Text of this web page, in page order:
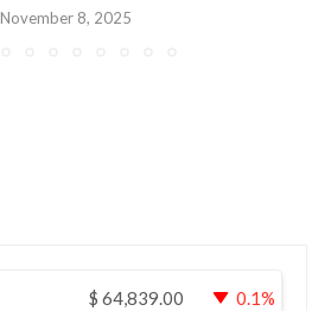
November 8, 2025
$ 64,839.00 0.1%